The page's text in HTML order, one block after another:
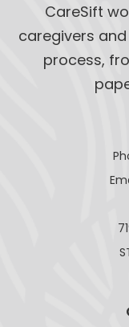
CareSift
caregivers
process,